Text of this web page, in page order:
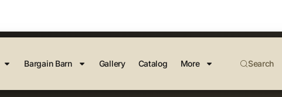
Bargain Barn Gallery Catalog More Search